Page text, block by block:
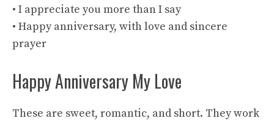
• I appreciate you more than I say
• Happy anniversary, with love and sincere
prayer
Happy Anniversary My Love
These are sweet, romantic, and short. They work